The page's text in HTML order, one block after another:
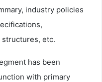
industry policies
etc.
has been
with primary